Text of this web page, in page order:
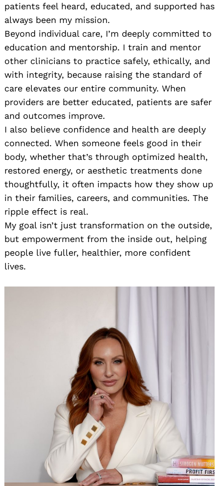
patients feel heard, educated, and supported has
always been my mission.
Beyond individual care, I’m deeply committed to
education and mentorship. I train and mentor
other clinicians to practice safely, ethically, and
with integrity, because raising the standard of
care elevates our entire community. When
providers are better educated, patients are safer
and outcomes improve.
I also believe confidence and health are deeply
connected. When someone feels good in their
body, whether that’s through optimized health,
restored energy, or aesthetic treatments done
thoughtfully, it often impacts how they show up
in their families, careers, and communities. The
ripple effect is real.
My goal isn’t just transformation on the outside,
but empowerment from the inside out, helping
people live fuller, healthier, more confident
lives.